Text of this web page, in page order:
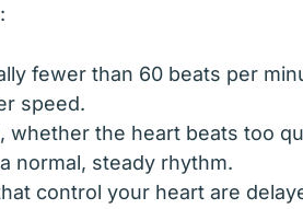
fewer than 60 beats per
speed.
the heart beats too
normal, steady rhythm.
control your heart are